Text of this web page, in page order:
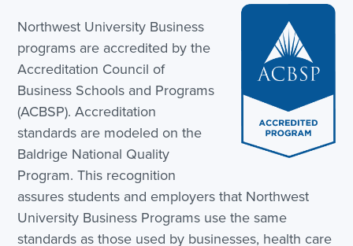
Northwest University Business
programs are accredited by the
Accreditation Council of
Business Schools and Programs
(ACBSP). Accreditation
standards are modeled on the
Baldrige National Quality
Program. This recognition
assures students and employers that Northwest
University Business Programs use the same
standards as those used by businesses, health care